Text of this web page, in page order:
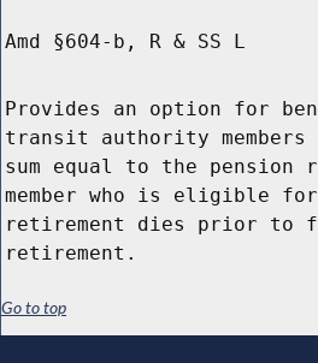
Amd §604-b, R & SS L
Provides an option for
transit authority
sum equal to the pension
member who is eligible
retirement dies prior to
retirement.
Go to top